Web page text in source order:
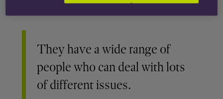
They have a wide range of
people who can deal with lots
of different issues.